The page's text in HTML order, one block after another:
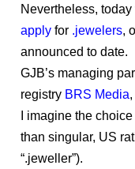
Nevertheless,
apply for .jewelers,
announced to date.
GJB’s managing
registry BRS Media
I imagine the
than singular, US
“.jeweller”).